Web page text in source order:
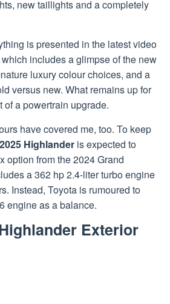
new taillights and a completely
is presented in the latest video
includes a glimpse of the new
luxury colour choices, and a
versus new. What remains up for
of a powertrain upgrade.
have covered me, too. To keep
2025 Highlander is expected to
option from the 2024 Grand
a 362 hp 2.4-liter turbo engine
Instead, Toyota is rumoured to
engine as a balance.
Exterior